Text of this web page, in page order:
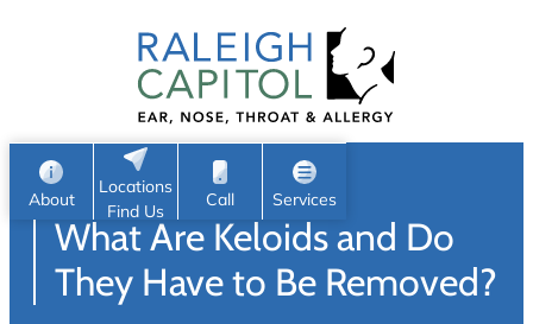
About
Request Appointment
e
a
h
Search
Home
About
Locations
Find Us
Call Services
Nose
Throat
Head & Neck
Sleep
Pediatric ENT
Allergy & Sinus
What Are Keloids and Do
They Have to Be Removed?